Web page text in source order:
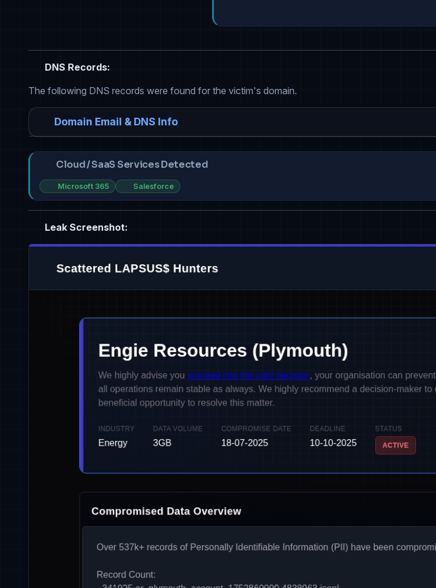
DNS Records:
The following DNS records were found for the victim's domain.
Domain Email & DNS Info
Cloud / SaaS Services Detected
Microsoft 365 Salesforce
Leak Screenshot: